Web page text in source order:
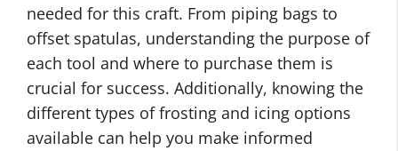
needed for this craft. From piping bags to
offset spatulas, understanding the purpose of
each tool and where to purchase them is
crucial for success. Additionally, knowing the
different types of frosting and icing options
available can help you make informed